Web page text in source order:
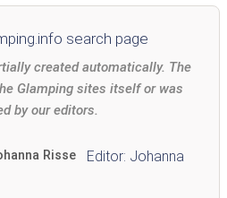
search page
created automatically. The
Glamping sites itself or was
by our editors.
Editor: Johanna